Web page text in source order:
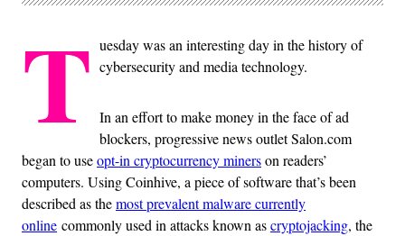
T uesday was an interesting day in the history of
cybersecurity and media technology.
In an effort to make money in the face of ad
blockers, progressive news outlet Salon.com
began to useopt-in cryptocurrency minerson readers’
computers. Using Coinhive, a piece of software that’s been
described as themost prevalent malware currently
online commonly used in attacks known ascryptojacking, the